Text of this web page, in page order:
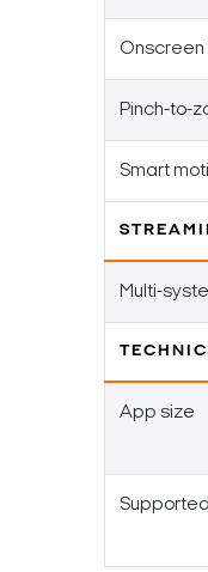
Onscreen
Pinch-to-
Smart
Multi-
App size